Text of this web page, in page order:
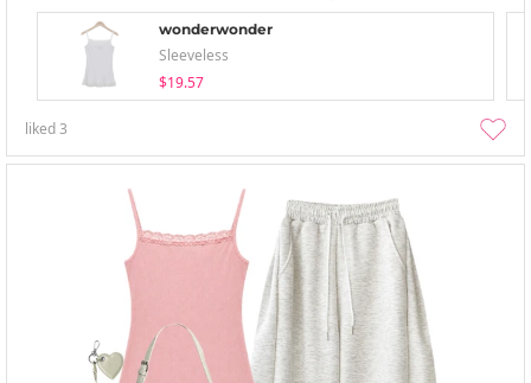
wonderwonder
Sleeveless
$19.57
liked3